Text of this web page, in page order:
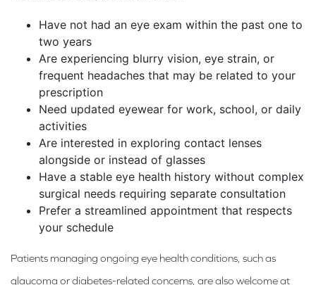
Have not had an eye exam within the past one to
two years
Are experiencing blurry vision, eye strain, or
frequent headaches that may be related to your
prescription
Need updated eyewear for work, school, or daily
activities
Are interested in exploring contact lenses
alongside or instead of glasses
Have a stable eye health history without complex
surgical needs requiring separate consultation
Prefer a streamlined appointment that respects
your schedule
Patients managing ongoing eye health conditions, such as
glaucoma or diabetes-related concerns, are also welcome at